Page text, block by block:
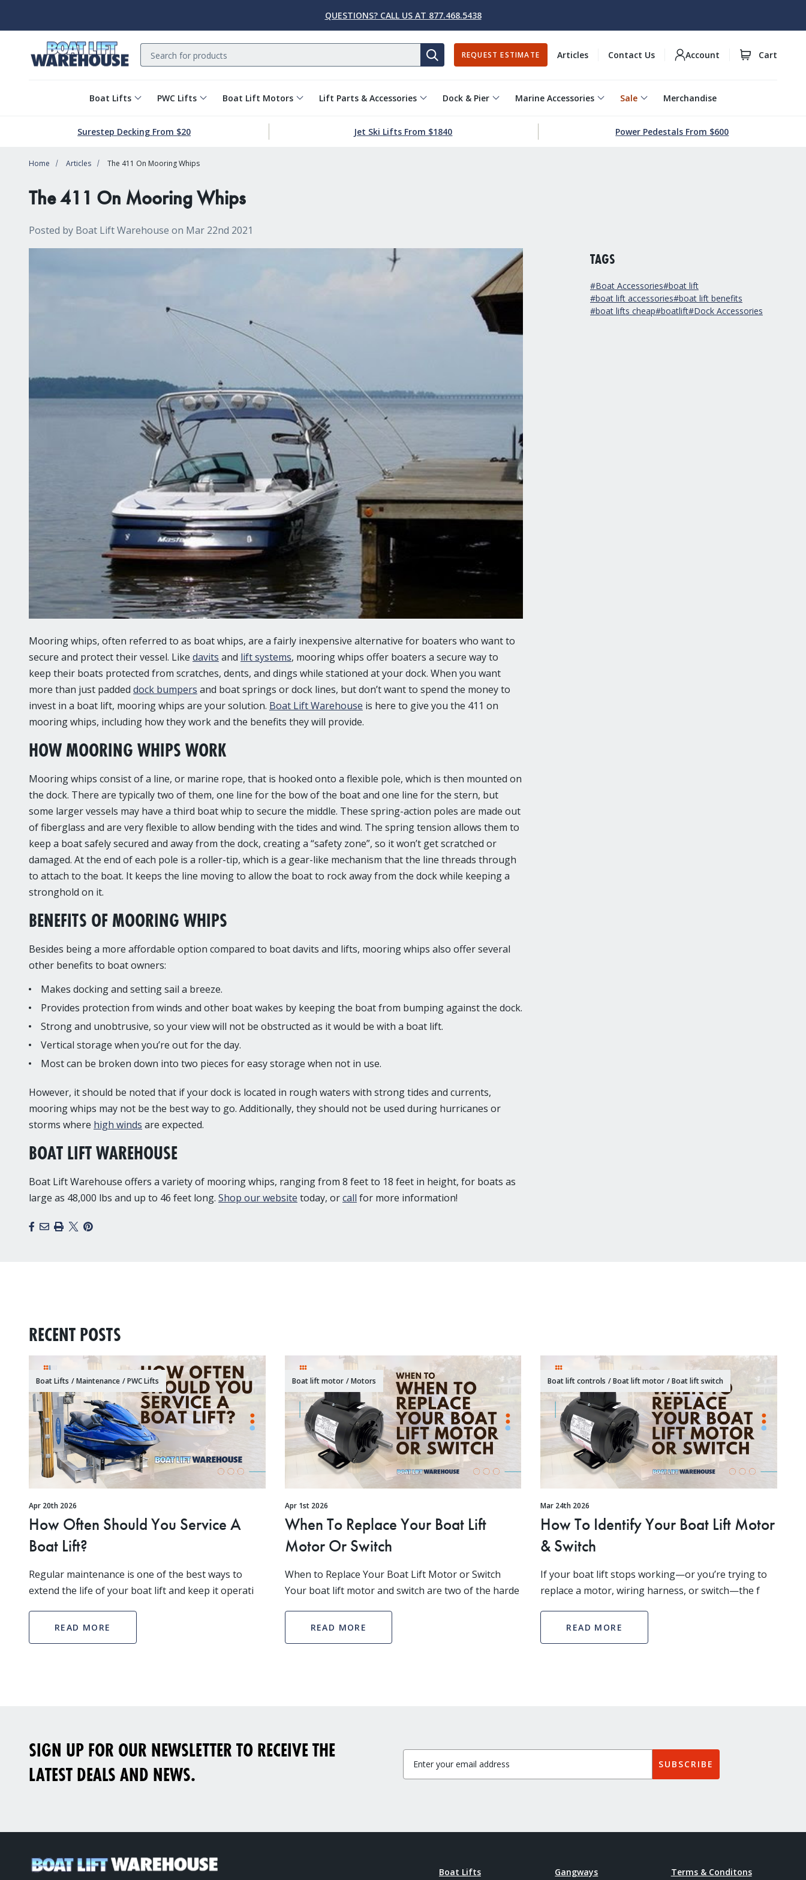
QUESTIONS? CALL US AT 877.468.5438
Boat Lifts PWC Lifts Boat Lift Motors Lift Parts & Accessories Dock & Pier Marine Accessories Sale Merchandise
Search
SEARCHREQUEST ESTIMATE Articles Contact Us Account Cart
Surestep Decking From $20 Jet Ski Lifts From $1840 Power Pedestals From $600
Home Articles The 411 On Mooring Whips
The 411 On Mooring Whips
Posted by Boat Lift Warehouse on Mar 22nd 2021
Mooring whips, often referred to as boat whips, are a fairly inexpensive alternative for boaters who want to
secure and protect their vessel. Like davits and lift systems, mooring whips offer boaters a secure way to
keep their boats protected from scratches, dents, and dings while stationed at your dock. When you want
more than just padded dock bumpers and boat springs or dock lines, but don’t want to spend the money to
invest in a boat lift, mooring whips are your solution. Boat Lift Warehouse is here to give you the 411 on
mooring whips, including how they work and the benefits they will provide.
HOW MOORING WHIPS WORK
Mooring whips consist of a line, or marine rope, that is hooked onto a flexible pole, which is then mounted on
the dock. There are typically two of them, one line for the bow of the boat and one line for the stern, but
some larger vessels may have a third boat whip to secure the middle. These spring-action poles are made out
of fiberglass and are very flexible to allow bending with the tides and wind. The spring tension allows them to
keep a boat safely secured and away from the dock, creating a “safety zone”, so it won’t get scratched or
damaged. At the end of each pole is a roller-tip, which is a gear-like mechanism that the line threads through
to attach to the boat. It keeps the line moving to allow the boat to rock away from the dock while keeping a
stronghold on it.
BENEFITS OF MOORING WHIPS
Besides being a more affordable option compared to boat davits and lifts, mooring whips also offer several
other benefits to boat owners:
Makes docking and setting sail a breeze.
Provides protection from winds and other boat wakes by keeping the boat from bumping against the dock.
Strong and unobtrusive, so your view will not be obstructed as it would be with a boat lift.
Vertical storage when you’re out for the day.
Most can be broken down into two pieces for easy storage when not in use.
However, it should be noted that if your dock is located in rough waters with strong tides and currents,
mooring whips may not be the best way to go. Additionally, they should not be used during hurricanes or
storms where high winds are expected.
BOAT LIFT WAREHOUSE
Boat Lift Warehouse offers a variety of mooring whips, ranging from 8 feet to 18 feet in height, for boats as
large as 48,000 lbs and up to 46 feet long. Shop our website today, orcall for more information!
Facebook
EmailPrint
X Pinterest
TAGS
#Boat Accessories#boat lift
#boat lift accessories#boat lift benefits
#boat lifts cheap#boatlift#Dock Accessories
RECENT POSTS
Boat Lifts /Maintenance /PWC Lifts
Apr 20th 2026
How Often Should You Service A
Boat Lift?
Regular maintenance is one of the best ways to
extend the life of your boat lift and keep it operati
READ MORE
Boat lift motor /Motors
Apr 1st 2026
When To Replace Your Boat Lift
Motor Or Switch
When to Replace Your Boat Lift Motor or Switch
Your boat lift motor and switch are two of the harde
READ MORE
Boat lift controls /Boat lift motor /Boat lift switch
Mar 24th 2026
How To Identify Your Boat Lift Motor
& Switch
If your boat lift stops working—or you’re trying to
replace a motor, wiring harness, or switch—the f
READ MORE
SIGN UP FOR OUR NEWSLETTER TO RECEIVE THE
LATEST DEALS AND NEWS.
SUBSCRIBE
Boat Lifts Gangways Terms & Conditons